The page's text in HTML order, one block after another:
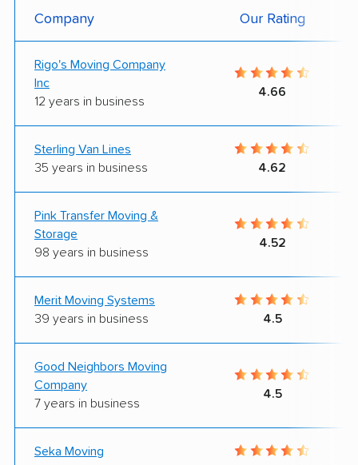
Company Our Rating
Rigo's Moving Company
Inc
12 years in business
4.66
Sterling Van Lines
35 years in business
4.62
Pink Transfer Moving &
Storage
98 years in business
4.52
Merit Moving Systems
39 years in business
4.5
Good Neighbors Moving
Company
7 years in business
4.5
Seka Moving